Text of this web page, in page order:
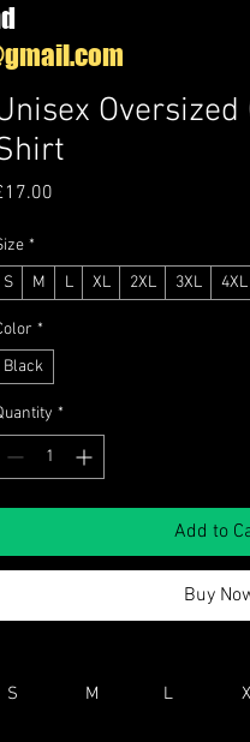
Oversized
*
S
M L XL 2XL 3XL 4XL
*
Black
*
Add to
Buy
S M L